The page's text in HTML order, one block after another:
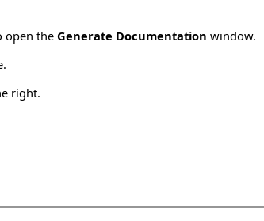
open theGenerate Documentation window.
right.